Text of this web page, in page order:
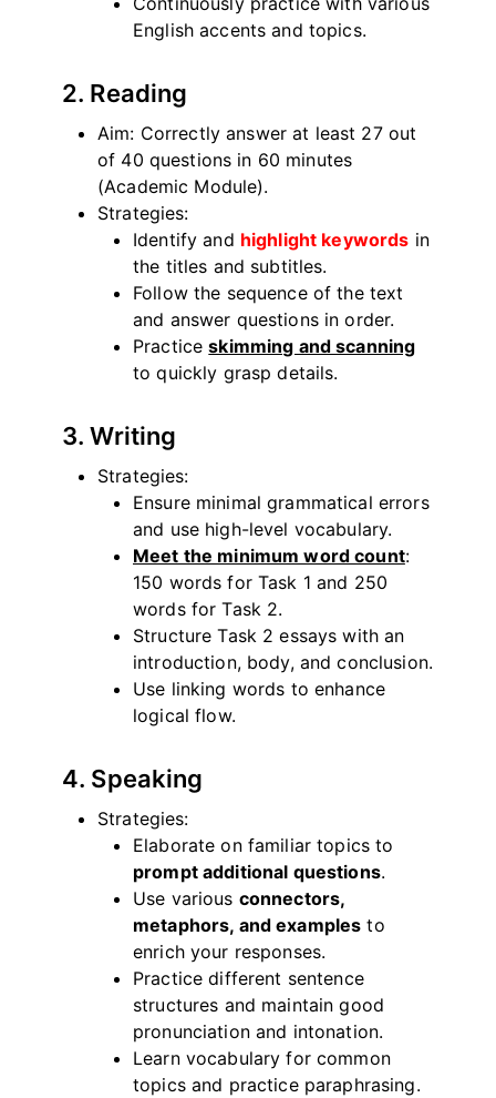
English accents and topics.
2. Reading
Aim: Correctly answer at least 27 out
of 40 questions in 60 minutes
(Academic Module).
Strategies:
Identify and highlight keywords in
the titles and subtitles.
Follow the sequence of the text
and answer questions in order.
Practiceskimming and scanning
to quickly grasp details.
3. Writing
Strategies:
Ensure minimal grammatical errors
and use high-level vocabulary.
Meet the minimum word count:
150 words for Task 1 and 250
words for Task 2.
Structure Task 2 essays with an
introduction, body, and conclusion.
Use linking words to enhance
logical flow.
4. Speaking
Strategies:
Elaborate on familiar topics to
prompt additional questions.
Use various connectors,
metaphors, and examples to
enrich your responses.
Practice different sentence
structures and maintain good
pronunciation and intonation.
Learn vocabulary for common
topics and practice paraphrasing.